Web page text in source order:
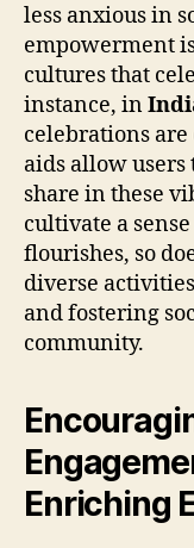
less anxious in
empowerment
cultures that
instance, in
celebrations
aids allow
share in these
cultivate a
flourishes, so
diverse
and fostering
community.
Enriching